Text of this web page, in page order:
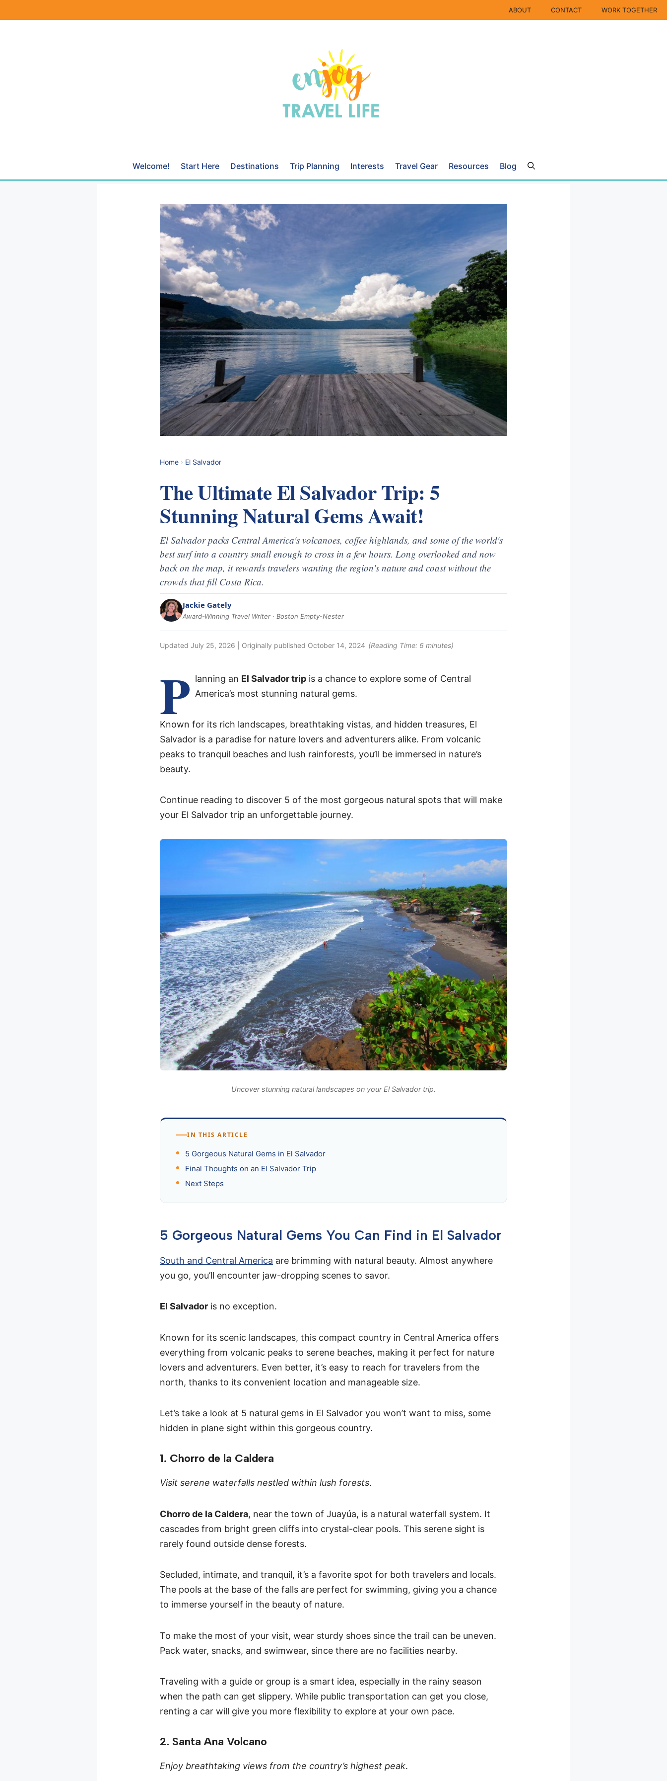
ABOUT CONTACT WORK TOGETHER
Welcome! Start Here Destinations Trip Planning Interests Travel Gear Resources Blog
Home › El Salvador
The Ultimate El Salvador Trip: 5
Stunning Natural Gems Await!
El Salvador packs Central America's volcanoes, coffee highlands, and some of the world's
best surf into a country small enough to cross in a few hours. Long overlooked and now
back on the map, it rewards travelers wanting the region's nature and coast without the
crowds that fill Costa Rica.
Jackie Gately
Award-Winning Travel Writer · Boston Empty-Nester
Updated July 25, 2026 | Originally published October 14, 2024 (Reading Time: 6 minutes)
P lanning an El Salvador trip is a chance to explore some of Central
America’s most stunning natural gems.
Known for its rich landscapes, breathtaking vistas, and hidden treasures, El
Salvador is a paradise for nature lovers and adventurers alike. From volcanic
peaks to tranquil beaches and lush rainforests, you’ll be immersed in nature’s
beauty.
Continue reading to discover 5 of the most gorgeous natural spots that will make
your El Salvador trip an unforgettable journey.
Uncover stunning natural landscapes on your El Salvador trip.
IN THIS ARTICLE
5 Gorgeous Natural Gems in El Salvador
Final Thoughts on an El Salvador Trip
Next Steps
5 Gorgeous Natural Gems You Can Find in El Salvador
South and Central America are brimming with natural beauty. Almost anywhere
you go, you’ll encounter jaw-dropping scenes to savor.
El Salvador is no exception.
Known for its scenic landscapes, this compact country in Central America offers
everything from volcanic peaks to serene beaches, making it perfect for nature
lovers and adventurers. Even better, it’s easy to reach for travelers from the
north, thanks to its convenient location and manageable size.
Let’s take a look at 5 natural gems in El Salvador you won’t want to miss, some
hidden in plane sight within this gorgeous country.
1. Chorro de la Caldera
Visit serene waterfalls nestled within lush forests.
Chorro de la Caldera, near the town of Juayúa, is a natural waterfall system. It
cascades from bright green cliffs into crystal-clear pools. This serene sight is
rarely found outside dense forests.
Secluded, intimate, and tranquil, it’s a favorite spot for both travelers and locals.
The pools at the base of the falls are perfect for swimming, giving you a chance
to immerse yourself in the beauty of nature.
To make the most of your visit, wear sturdy shoes since the trail can be uneven.
Pack water, snacks, and swimwear, since there are no facilities nearby.
Traveling with a guide or group is a smart idea, especially in the rainy season
when the path can get slippery. While public transportation can get you close,
renting a car will give you more flexibility to explore at your own pace.
2. Santa Ana Volcano
Enjoy breathtaking views from the country’s highest peak.